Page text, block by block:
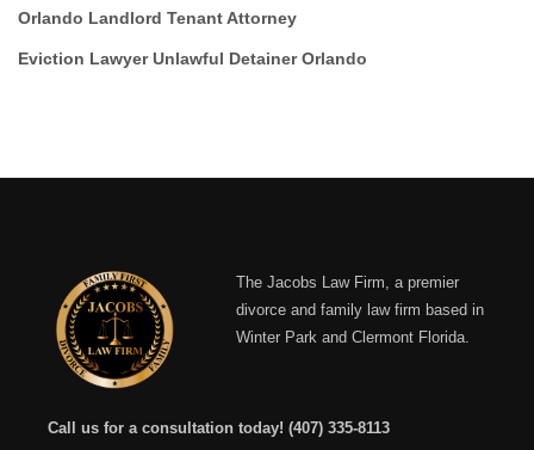
Orlando Landlord Tenant Attorney
Eviction Lawyer Unlawful Detainer Orlando
The Jacobs Law Firm, a premier
divorce and family law firm based in
Winter Park and Clermont Florida.
Call us for a consultation today! (407) 335-8113